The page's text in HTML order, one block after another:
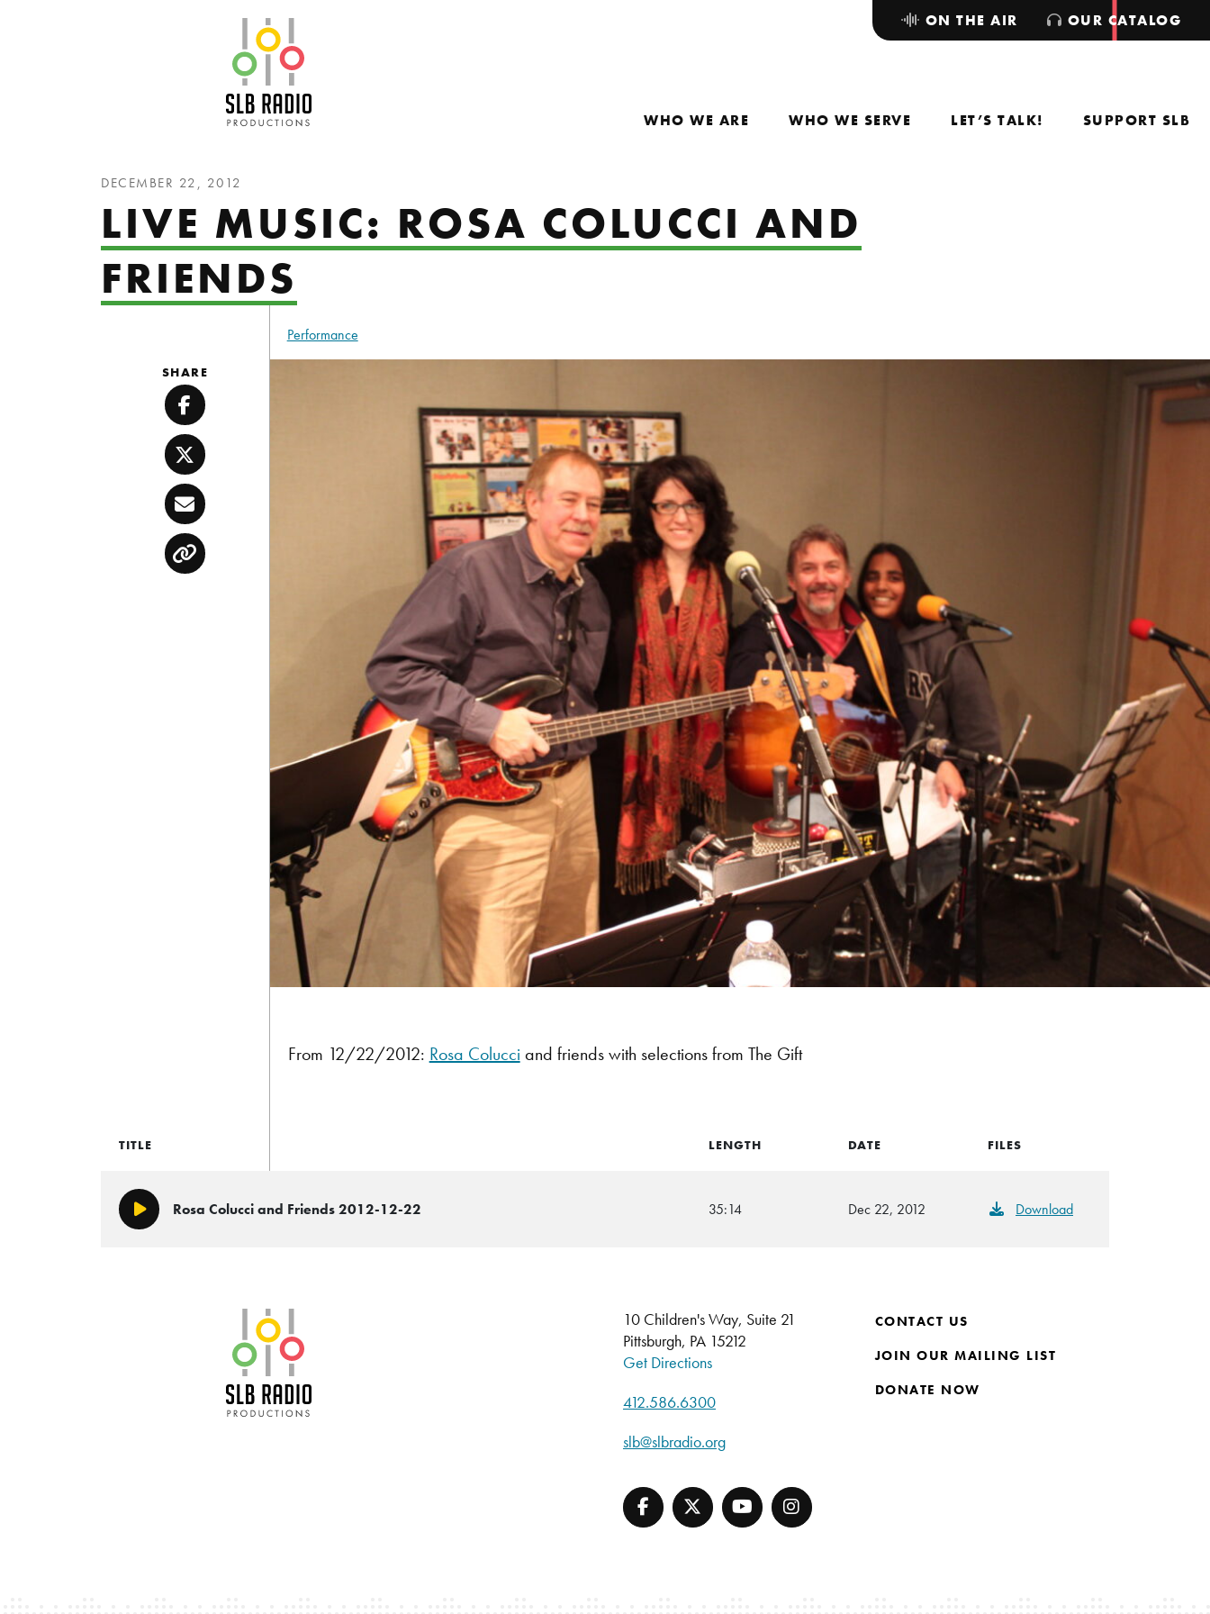
WHO WE ARE WHO WE SERVE LET’S TALK! SUPPORT SLB
ON THE AIR OUR CATALOG
DECEMBER 22, 2012
LIVE MUSIC: ROSA COLUCCI AND
FRIENDS
Performance
From 12/22/2012: Rosa Colucci and friends with selections from The Gift
SHARE
Facebook
Twitter
Email
Copy
TITLE LENGTH DATE FILES
Play/PauseRosa Colucci and Friends 2012-12-22 35:14 Dec 22, 2012 Download
10 Children's Way, Suite 21
Pittsburgh, PA 15212
Get Directions
412.586.6300
slb@slbradio.org
CONTACT US
JOIN OUR MAILING LIST
DONATE NOW